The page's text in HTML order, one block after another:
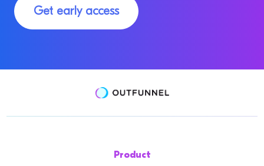
Get early access
Product